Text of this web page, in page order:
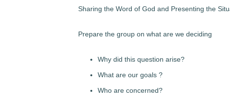
Sharing the Word of God and Presenting the
Prepare the group on what are we deciding
Why did this question arise?
What are our goals ?
Who are concerned?